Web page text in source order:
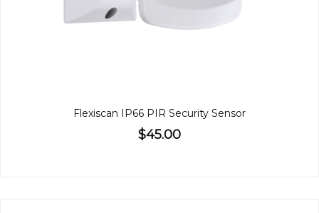
Flexiscan IP66 PIR Security Sensor
$45.00